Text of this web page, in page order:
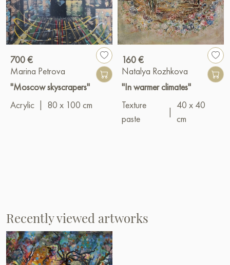
700 €
Marina Petrova
"Moscow skyscrapers"
Acrylic
80 x 100 cm
160 €
Natalya Rozhkova
"In warmer climates"
Texture
paste
40 x 40
cm
Recently viewed artworks